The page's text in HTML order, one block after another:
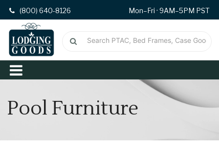
(800) 640-8126 Mon–Fri · 9AM–5PM PST
Pool Furniture